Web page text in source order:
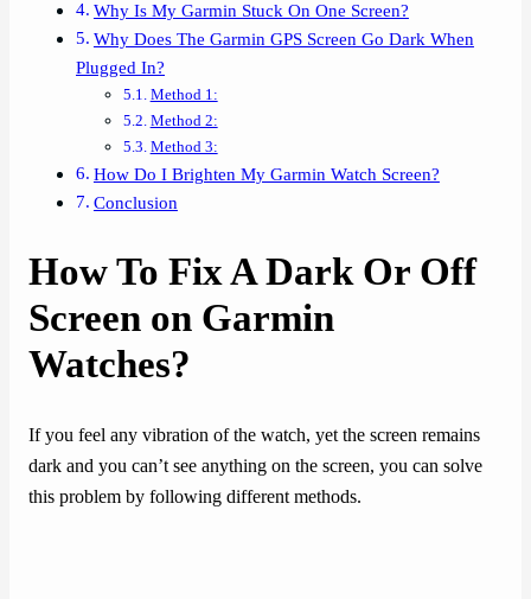
Why Is My Garmin Stuck On One Screen?
Why Does The Garmin GPS Screen Go Dark When
Plugged In?
Method 1:
Method 2:
Method 3:
How Do I Brighten My Garmin Watch Screen?
Conclusion
How To Fix A Dark Or Off
Screen on Garmin
Watches?
If you feel any vibration of the watch, yet the screen remains
dark and you can’t see anything on the screen, you can solve
this problem by following different methods.